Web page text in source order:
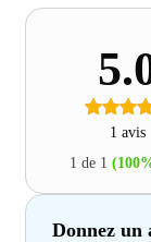
1 avis
1 de 1
Donnez un